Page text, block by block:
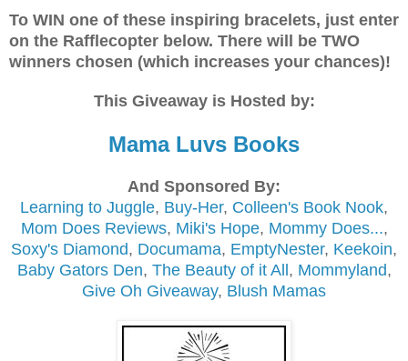
To WIN one of these inspiring bracelets, just enter
on the Rafflecopter below. There will be TWO
winners chosen (which increases your chances)!
This Giveaway is Hosted by:
Mama Luvs Books
And Sponsored By:
Learning to Juggle, Buy-Her, Colleen's Book Nook,
Mom Does Reviews, Miki's Hope, Mommy Does...,
Soxy's Diamond, Documama, EmptyNester, Keekoin,
Baby Gators Den, The Beauty of it All, Mommyland,
Give Oh Giveaway, Blush Mamas